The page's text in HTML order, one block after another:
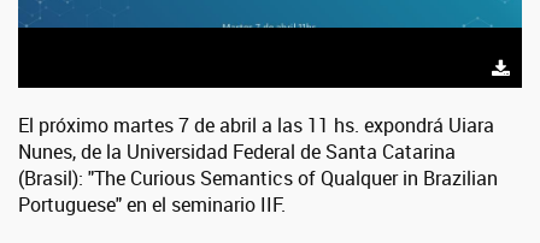
El próximo martes 7 de abril a las 11 hs. expondrá Uiara
Nunes, de la Universidad Federal de Santa Catarina
(Brasil): "The Curious Semantics of Qualquer in Brazilian
Portuguese" en el seminario IIF.